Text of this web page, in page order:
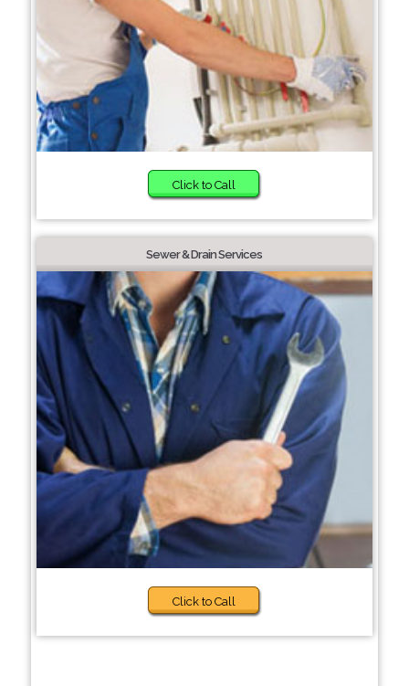
Click to Call
Sewer & Drain Services
Click to Call